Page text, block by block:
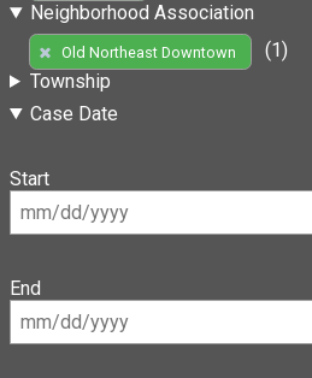
Neighborhood Association
Old Northeast Downtown
(1)
Township
Case Date
Start
End